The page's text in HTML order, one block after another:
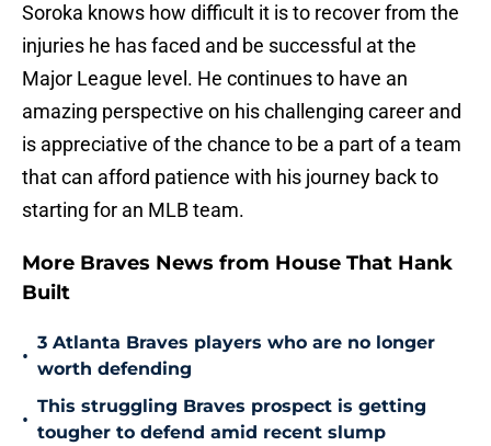
Soroka knows how difficult it is to recover from the
injuries he has faced and be successful at the
Major League level. He continues to have an
amazing perspective on his challenging career and
is appreciative of the chance to be a part of a team
that can afford patience with his journey back to
starting for an MLB team.
More Braves News from House That Hank
Built
•
3 Atlanta Braves players who are no longer
worth defending
•
This struggling Braves prospect is getting
tougher to defend amid recent slump